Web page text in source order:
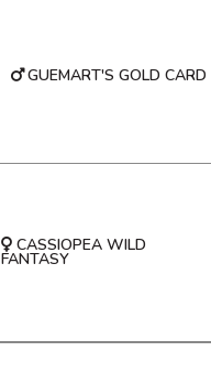
GUEMART'S GOLD CARD
CASSIOPEA WILD
FANTASY